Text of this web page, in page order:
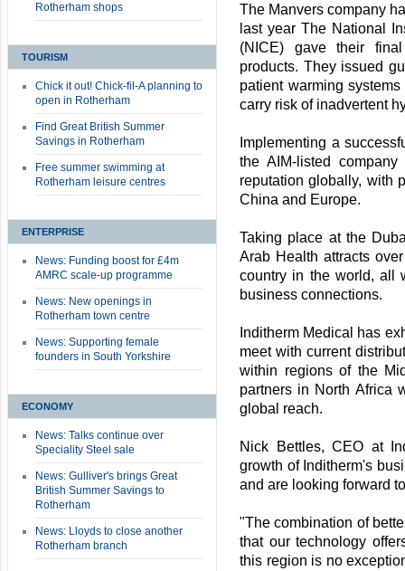
Rotherham shops
TOURISM
Chick it out! Chick-fil-A planning to
open in Rotherham
Find Great British Summer
Savings in Rotherham
Free summer swimming at
Rotherham leisure centres
ENTERPRISE
News: Funding boost for £4m
AMRC scale-up programme
News: New openings in
Rotherham town centre
News: Supporting female
founders in South Yorkshire
ECONOMY
News: Talks continue over
Speciality Steel sale
News: Gulliver's brings Great
British Summer Savings to
Rotherham
News: Lloyds to close another
Rotherham branch
The Manvers company
last year The National
(NICE) gave their
products. They issued
patient warming
carry risk of inadvertent
Implementing a
the AIM-listed
reputation globally, with
China and Europe.
Taking place at the
Arab Health attracts
country in the world, all
business connections.
Inditherm Medical has
meet with current
within regions of the
partners in North Africa
global reach.
Nick Bettles, CEO at
growth of Inditherm's
and are looking forward
"The combination of
that our technology
this region is no